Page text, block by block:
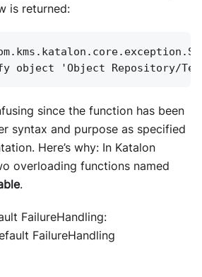
is returned:
object 'Object Repository/
since the function has been
syntax and purpose as specified
Here’s why: In Katalon
overloading functions named
.
FailureHandling: